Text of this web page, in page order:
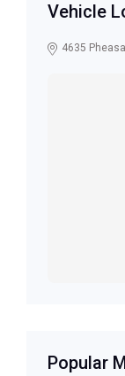
Vehicle
4635
Popular